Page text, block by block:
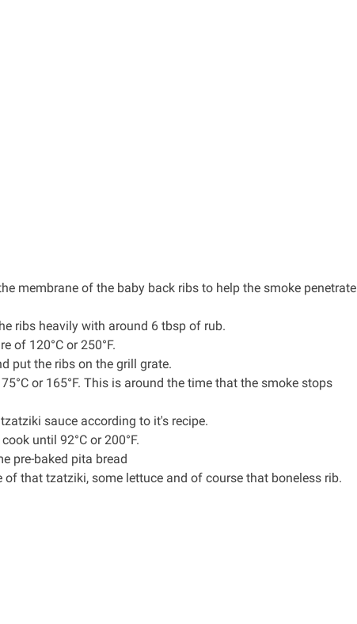
membrane of the baby back ribs to help the smoke penetrate
ribs heavily with around 6 tbsp of rub.
of 120°C or 250°F.
put the ribs on the grill grate.
or 165°F. This is around the time that the smoke stops
tzatziki sauce according to it's recipe.
until 92°C or 200°F.
pre-baked pita bread
that tzatziki, some lettuce and of course that boneless rib.